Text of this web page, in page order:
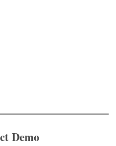
Demo